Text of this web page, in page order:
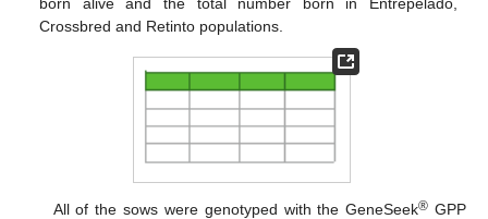
Crossbred and Retinto populations.
All of the sows were genotyped with the GeneSeek® GPP